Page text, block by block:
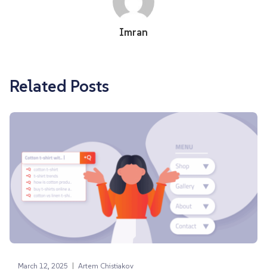
Imran
Related Posts
March 12, 2025 | Artem Chistiakov